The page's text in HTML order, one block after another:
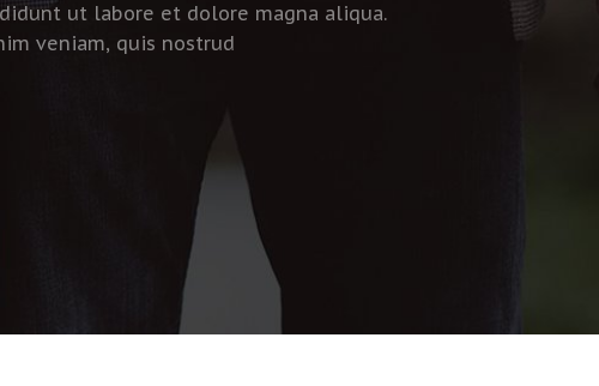
ut labore et dolore magna aliqua.
veniam, quis nostrud